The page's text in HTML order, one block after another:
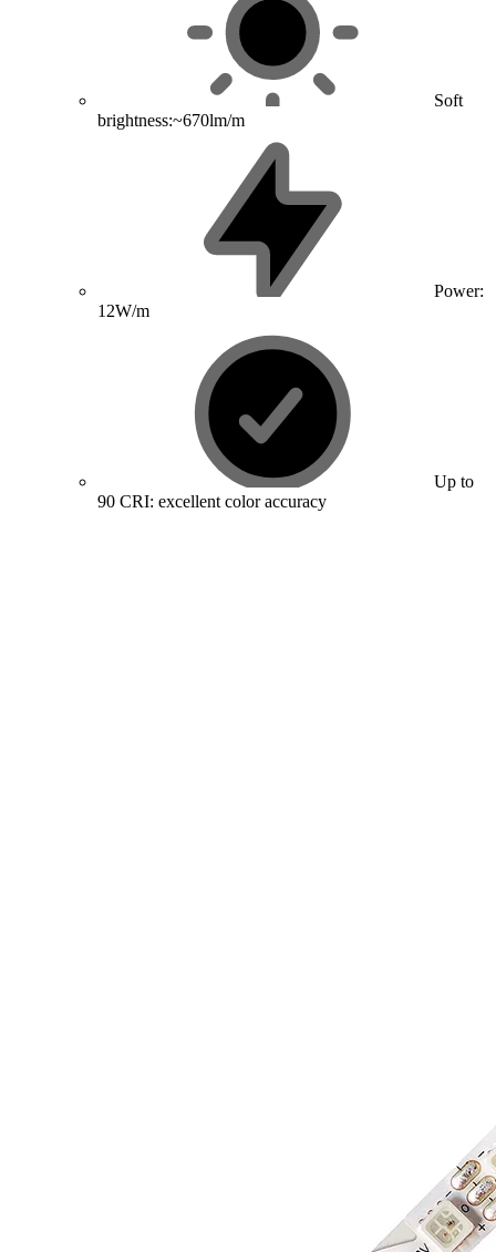
Soft
brightness:~670lm/m
Power:
12W/m
Up to
90 CRI: excellent color accuracy